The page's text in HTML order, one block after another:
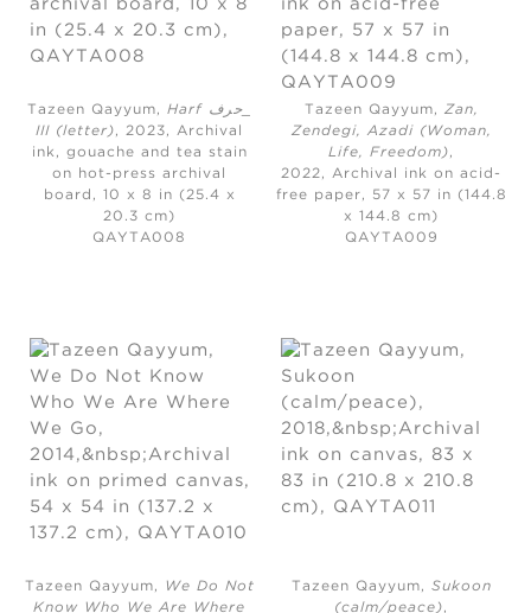
Tazeen Qayyum, Harf حرف_
III (letter), 2023, Archival
ink, gouache and tea stain
on hot-press archival
board, 10 x 8 in (25.4 x
20.3 cm)
QAYTA008
Tazeen Qayyum, Zan,
Zendegi, Azadi (Woman,
Life, Freedom),
2022, Archival ink on acid-
free paper, 57 x 57 in (144.8
x 144.8 cm)
QAYTA009
Tazeen Qayyum, We Do Not
Know Who We Are Where
Tazeen Qayyum, Sukoon
(calm/peace),